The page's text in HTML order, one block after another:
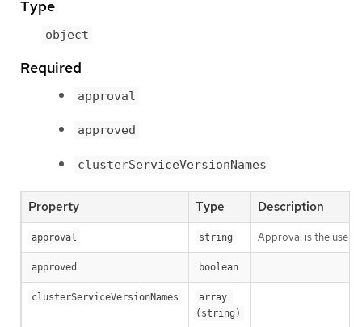
Type
object
Required
approval
approved
clusterServiceVersionNames
Property Type Description
approval string Approval is the user
approved boolean
clusterServiceVersionNames
array
(string)